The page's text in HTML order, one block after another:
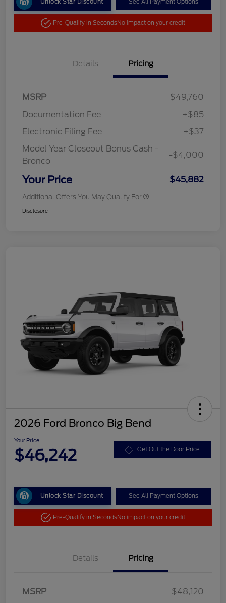
Pre-Qualify in SecondsNo impact on your credit
Details Pricing
MSRP
$49,760
Documentation Fee
+$85
Electronic Filing Fee
+$37
Model Year Closeout Bonus Cash -
Bronco
-$4,000
Your Price $45,882
Additional Offers You May Qualify For
Disclosure
2026 Ford Bronco Big Bend
Your Price
$46,242 Get Out the Door Price
Unlock Star Discount See All Payment Options
Pre-Qualify in SecondsNo impact on your credit
Details Pricing
MSRP
$48,120